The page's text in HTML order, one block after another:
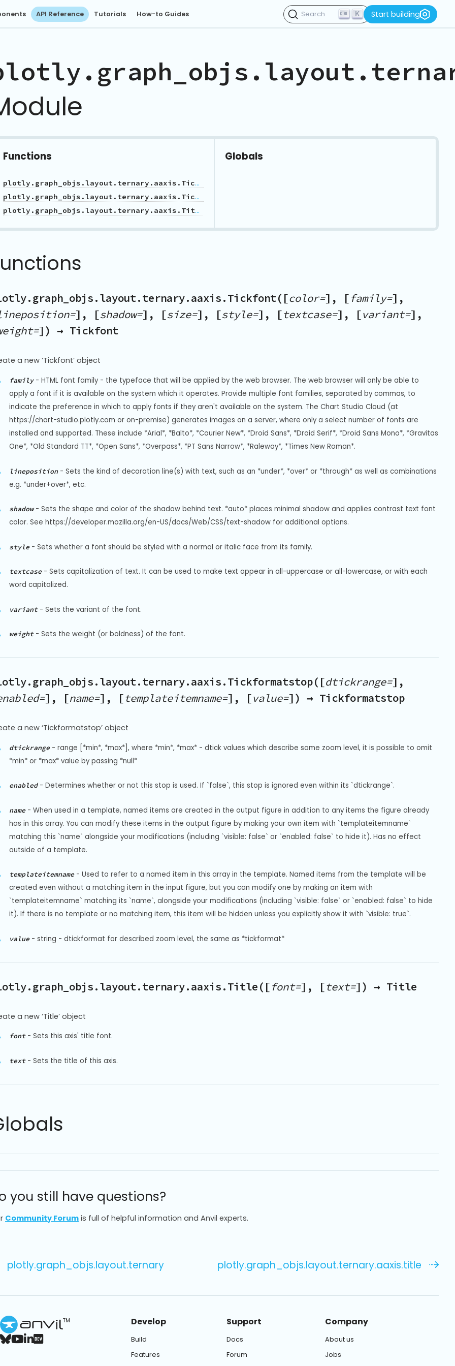
API Reference Tutorials How-to Guides Search K Start building
Functions
plotly.graph_objs.layout.ternary.aaxis.Tickfont
plotly.graph_objs.layout.ternary.aaxis.Tickformatstop
plotly.graph_objs.layout.ternary.aaxis.Title
Globals
color=], [family=],
], [shadow=], [size=], [style=], [textcase=], [variant=],
]) → Tickfont
a new ‘Tickfont’ object
family- HTML font family - the typeface that will be applied by the web browser. The web browser will only be able to
apply a font if it is available on the system which it operates. Provide multiple font families, separated by commas, to
indicate the preference in which to apply fonts if they aren't available on the system. The Chart Studio Cloud (at
https://chart-studio.plotly.com or on-premise) generates images on a server, where only a select number of fonts are
installed and supported. These include *Arial*, *Balto*, *Courier New*, *Droid Sans*, *Droid Serif*, *Droid Sans Mono*, *Gravitas
One*, *Old Standard TT*, *Open Sans*, *Overpass*, *PT Sans Narrow*, *Raleway*, *Times New Roman*.
lineposition - Sets the kind of decoration line(s) with text, such as an *under*, *over* or *through* as well as combinations
e.g. *under+over*, etc.
shadow- Sets the shape and color of the shadow behind text. *auto* places minimal shadow and applies contrast text font
color. See https://developer.mozilla.org/en-US/docs/Web/CSS/text-shadow for additional options.
style- Sets whether a font should be styled with a normal or italic face from its family.
textcase- Sets capitalization of text. It can be used to make text appear in all-uppercase or all-lowercase, or with each
word capitalized.
variant- Sets the variant of the font.
weight- Sets the weight (or boldness) of the font.
dtickrange=],
], [name=], [templateitemname=], [value=]) → Tickformatstop
a new ‘Tickformatstop’ object
dtickrange- range [*min*, *max*], where *min*, *max* - dtick values which describe some zoom level, it is possible to omit
*min* or *max* value by passing *null*
enabled- Determines whether or not this stop is used. If `false`, this stop is ignored even within its `dtickrange`.
name- When used in a template, named items are created in the output figure in addition to any items the figure already
has in this array. You can modify these items in the output figure by making your own item with `templateitemname`
matching this `name` alongside your modifications (including `visible: false` or `enabled: false` to hide it). Has no effect
outside of a template.
templateitemname- Used to refer to a named item in this array in the template. Named items from the template will be
created even without a matching item in the input figure, but you can modify one by making an item with
`templateitemname` matching its `name`, alongside your modifications (including `visible: false` or `enabled: false` to hide
it). If there is no template or no matching item, this item will be hidden unless you explicitly show it with `visible: true`.
value- string - dtickformat for described zoom level, the same as *tickformat*
font=], [text=]) → Title
a new ‘Title’ object
font- Sets this axis' title font.
text- Sets the title of this axis.
you still have questions?
Community Forum is full of helpful information and Anvil experts.
plotly.graph_objs.layout.ternary plotly.graph_objs.layout.ternary.aaxis.title
TM Develop
Build
Features
Support
Docs
Forum
Company
About us
Jobs